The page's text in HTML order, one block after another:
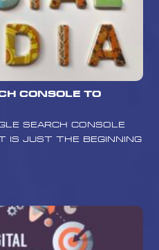
Console to
Search Console
is just the beginning